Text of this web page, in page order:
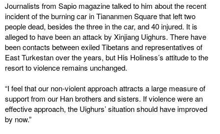
Journalists from Sapio magazine talked to him about the recent
incident of the burning car in Tiananmen Square that left two
people dead, besides the three in the car, and 40 injured. It is
alleged to have been an attack by Xinjiang Uighurs. There have
been contacts between exiled Tibetans and representatives of
East Turkestan over the years, but His Holiness’s attitude to the
resort to violence remains unchanged.
“I feel that our non-violent approach attracts a large measure of
support from our Han brothers and sisters. If violence were an
effective approach, the Uighurs’ situation should have improved
by now.”